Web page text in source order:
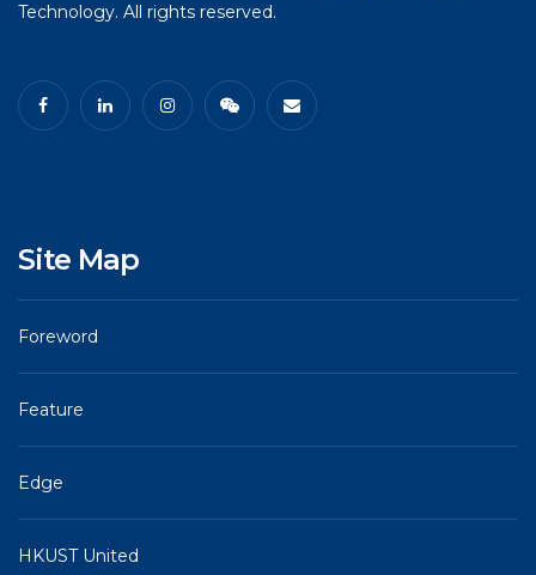
Technology. All rights reserved.
Site Map
Foreword
Feature
Edge
HKUST United